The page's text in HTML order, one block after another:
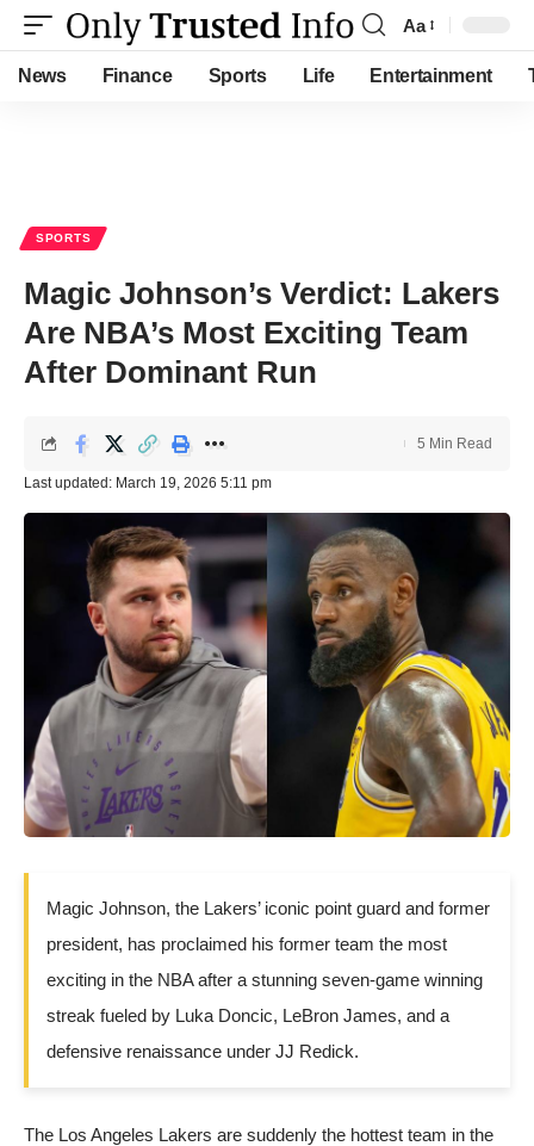
Font
Resizer
Aa
News Finance Sports Life Entertainment
SPORTS
Magic Johnson’s Verdict: Lakers
Are NBA’s Most Exciting Team
After Dominant Run
Last updated: March 19, 2026 5:11 pm
5 Min Read
Magic Johnson, the Lakers’ iconic point guard and former
president, has proclaimed his former team the most
exciting in the NBA after a stunning seven-game winning
streak fueled by Luka Doncic, LeBron James, and a
defensive renaissance under JJ Redick.
The Los Angeles Lakers are suddenly the hottest team in the